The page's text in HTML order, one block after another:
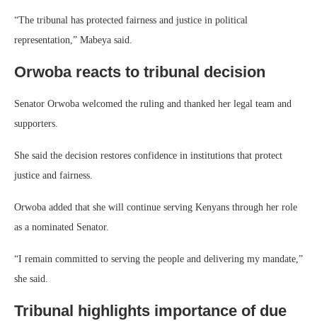
“The tribunal has protected fairness and justice in political
representation,” Mabeya said.
Orwoba reacts to tribunal decision
Senator Orwoba welcomed the ruling and thanked her legal team and
supporters.
She said the decision restores confidence in institutions that protect
justice and fairness.
Orwoba added that she will continue serving Kenyans through her role
as a nominated Senator.
“I remain committed to serving the people and delivering my mandate,”
she said.
Tribunal highlights importance of due